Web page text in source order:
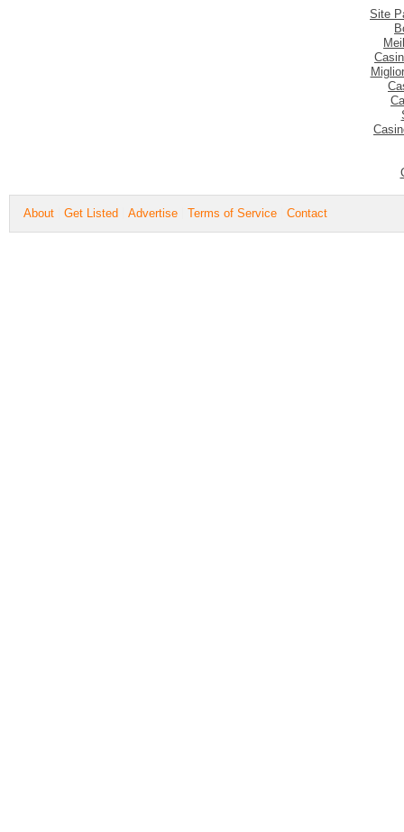
Site
About Get Listed Advertise Terms of Service Contact